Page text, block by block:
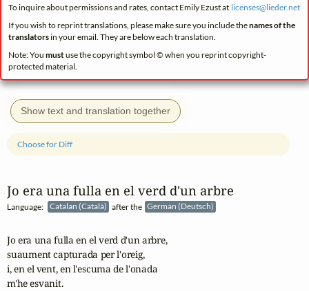
To inquire about permissions and rates, contact Emily Ezust at licenses@lieder.net
If you wish to reprint translations, please make sure you include thenames of the
translatorsin your email. They are below each translation.
Note: You mustuse the copyright symbol © when you reprint copyright-
protected material.
Show text and translation together
Jo era una fulla en el verd d'un arbre
Language: Catalan (Català) after the German (Deutsch)
Choose for Diff
Jo era una fulla en el verd d'un arbre,
suaument capturada per l'oreig,
i, en el vent, en l'escuma de l'onada
m'he esvanit.